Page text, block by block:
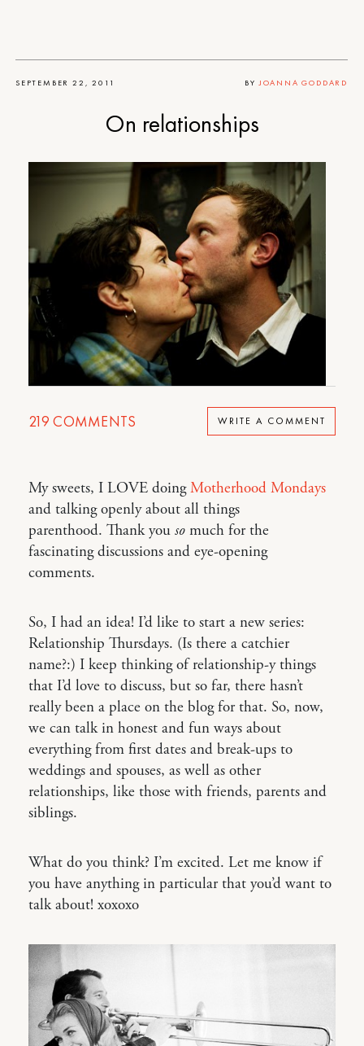
SEPTEMBER 22, 2011 BY JOANNA GODDARD
On relationships
219 COMMENTS WRITE A COMMENT
My sweets, I LOVE doingMotherhood Mondays
and talking openly about all things
parenthood. Thank you so much for the
fascinating discussions and eye-opening
comments.
So, I had an idea! I’d like to start a new series:
Relationship Thursdays. (Is there a catchier
name?:) I keep thinking of relationship-y things
that I’d love to discuss, but so far, there hasn’t
really been a place on the blog for that. So, now,
we can talk in honest and fun ways about
everything from first dates and break-ups to
weddings and spouses, as well as other
relationships, like those with friends, parents and
siblings.
What do you think? I’m excited. Let me know if
you have anything in particular that you’d want to
talk about! xoxoxo